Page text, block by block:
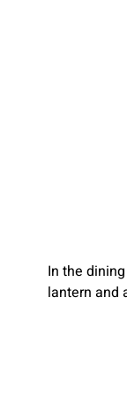
In the
lantern and